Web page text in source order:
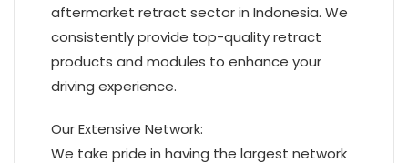
aftermarket retract sector in Indonesia. We
consistently provide top-quality retract
products and modules to enhance your
driving experience.
Our Extensive Network:
We take pride in having the largest network